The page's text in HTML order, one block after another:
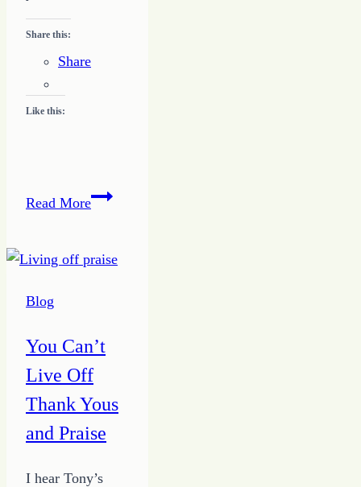
Share this:
Share
Like this:
Read MoreDeveloping
Niche
Blog
You Can’t
Live Off
Thank Yous
and Praise
I hear Tony’s